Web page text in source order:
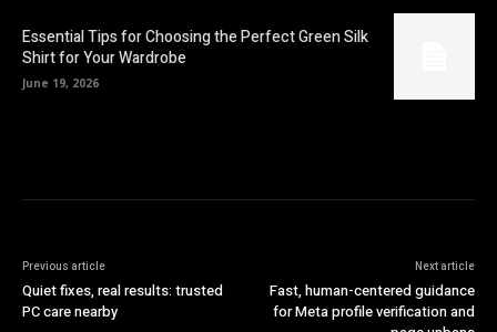
Essential Tips for Choosing the Perfect Green Silk
Shirt for Your Wardrobe
June 19, 2026
Previous article
Quiet fixes, real results: trusted
PC care nearby
Next article
Fast, human-centered guidance
for Meta profile verification and